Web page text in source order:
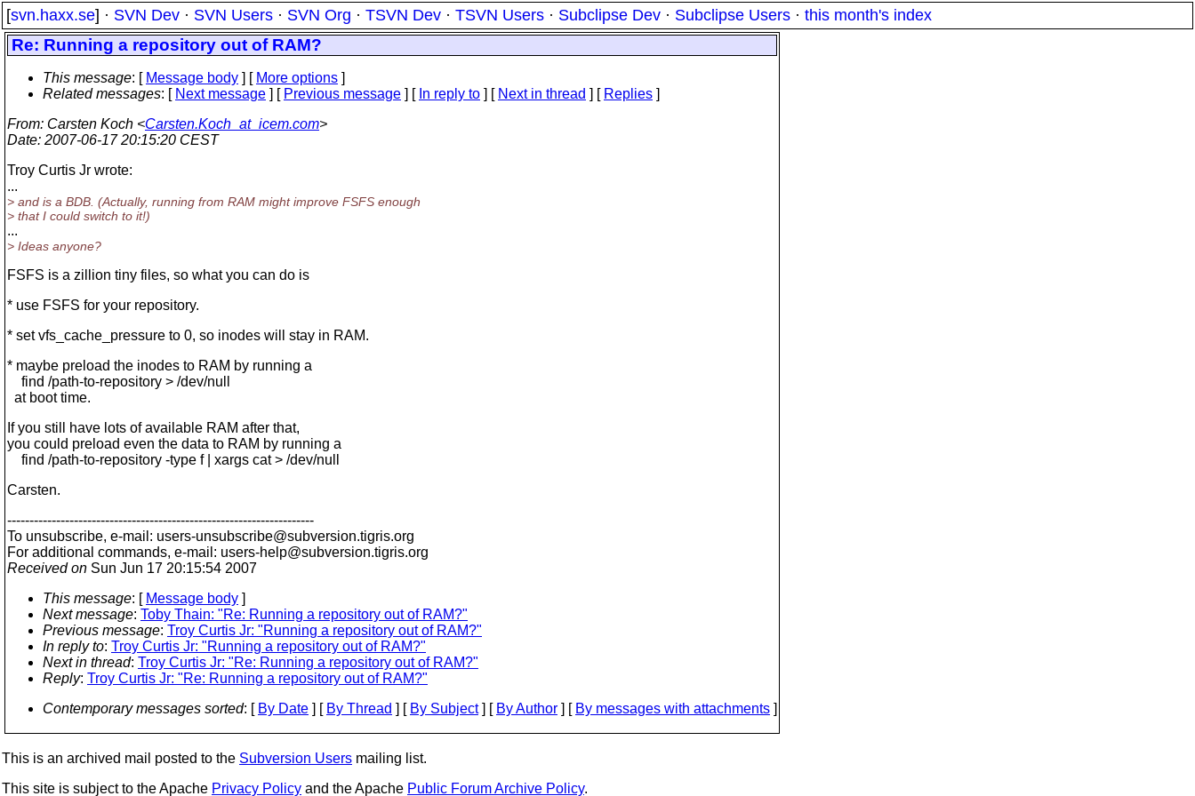
[svn.haxx.se] · SVN Dev · SVN Users · SVN Org · TSVN Dev · TSVN Users · Subclipse Dev · Subclipse Users · this month's index
Re: Running a repository out of RAM?
This message: [ Message body ] [ More options ]
Related messages: [ Next message ] [ Previous message ] [ In reply to ] [ Next in thread ] [ Replies ]
From: Carsten Koch <Carsten.Koch_at_icem.com>
Date: 2007-06-17 20:15:20 CEST
Troy Curtis Jr wrote:
...
> and is a BDB. (Actually, running from RAM might improve FSFS enough
> that I could switch to it!)
...
> Ideas anyone?
FSFS is a zillion tiny files, so what you can do is
* use FSFS for your repository.
* set vfs_cache_pressure to 0, so inodes will stay in RAM.
* maybe preload the inodes to RAM by running a
find /path-to-repository > /dev/null
at boot time.
If you still have lots of available RAM after that,
you could preload even the data to RAM by running a
find /path-to-repository -type f | xargs cat > /dev/null
Carsten.
---------------------------------------------------------------------
To unsubscribe, e-mail: users-unsubscribe@subversion.tigris.org
For additional commands, e-mail: users-help@subversion.tigris.org
Received on Sun Jun 17 20:15:54 2007
This message: [ Message body ]
Next message: Toby Thain: "Re: Running a repository out of RAM?"
Previous message: Troy Curtis Jr: "Running a repository out of RAM?"
In reply to: Troy Curtis Jr: "Running a repository out of RAM?"
Next in thread: Troy Curtis Jr: "Re: Running a repository out of RAM?"
Reply: Troy Curtis Jr: "Re: Running a repository out of RAM?"
Contemporary messages sorted: [ By Date ] [ By Thread ] [ By Subject] [ By Author ] [ By messages with attachments ]
This is an archived mail posted to the Subversion Users mailing list.
This site is subject to the Apache Privacy Policy and the Apache Public Forum Archive Policy.